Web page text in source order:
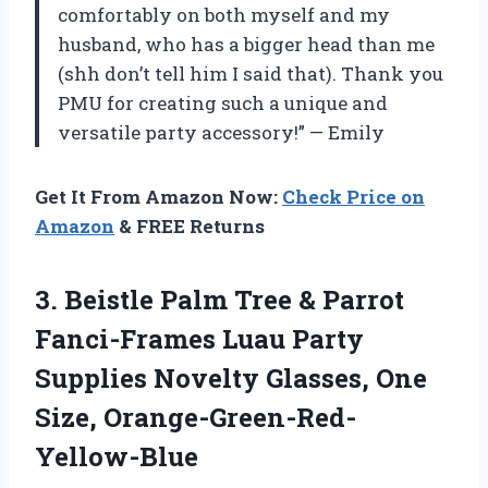
comfortably on both myself and my
husband, who has a bigger head than me
(shh don’t tell him I said that). Thank you
PMU for creating such a unique and
versatile party accessory!” — Emily
Get It From Amazon Now: Check Price on
Amazon & FREE Returns
3. Beistle Palm Tree & Parrot
Fanci-Frames Luau Party
Supplies Novelty Glasses, One
Size, Orange-Green-Red-
Yellow-Blue